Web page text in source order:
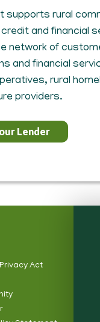
supports rural
and financial
network of
and financial
rural
providers.
Lender
Act